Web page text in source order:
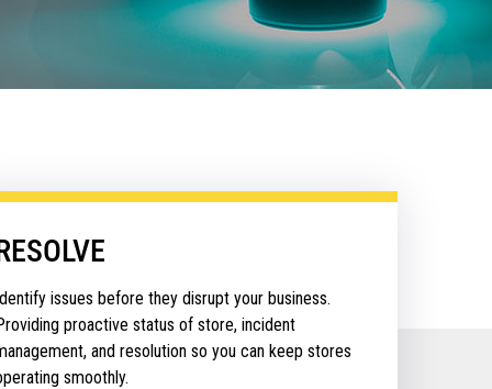
issues before they disrupt your business.
proactive status of store, incident
and resolution so you can keep stores
smoothly.